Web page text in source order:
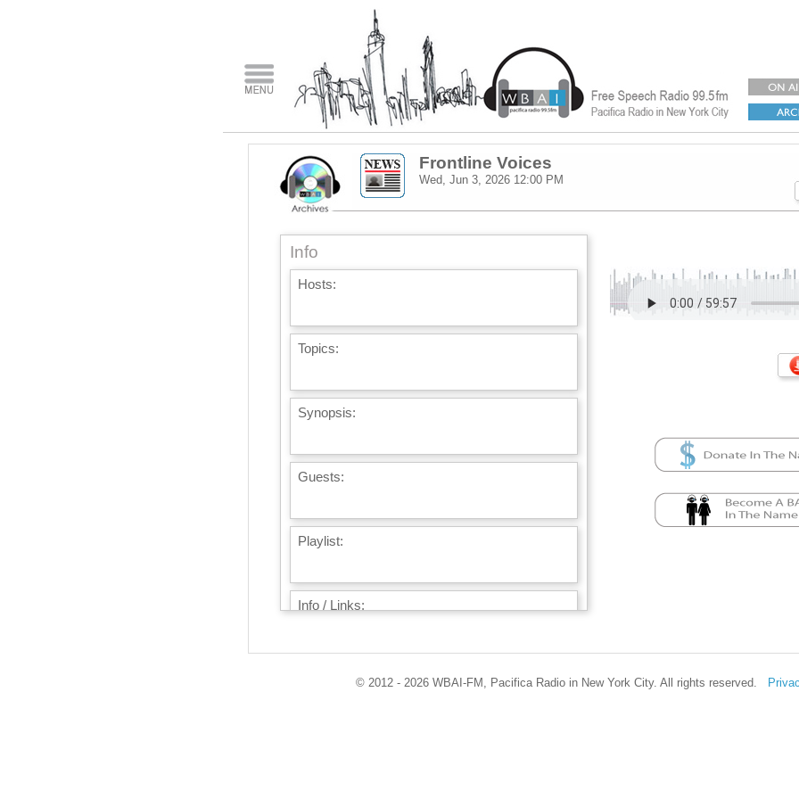
Frontline Voices
Wed, Jun 3, 2026 12:00 PM
Info
Hosts:
Topics:
Synopsis:
Guests:
Playlist:
Info / Links:
© 2012 - 2026 WBAI-FM, Pacifica Radio in New York City. All rights reserved.